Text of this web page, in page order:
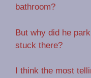
bathroom?
But why did he
stuck there?
I think the most